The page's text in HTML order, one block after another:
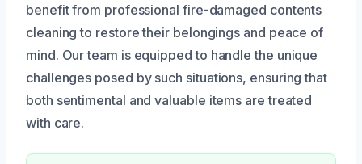
benefit from professional fire-damaged contents
cleaning to restore their belongings and peace of
mind. Our team is equipped to handle the unique
challenges posed by such situations, ensuring that
both sentimental and valuable items are treated
with care.